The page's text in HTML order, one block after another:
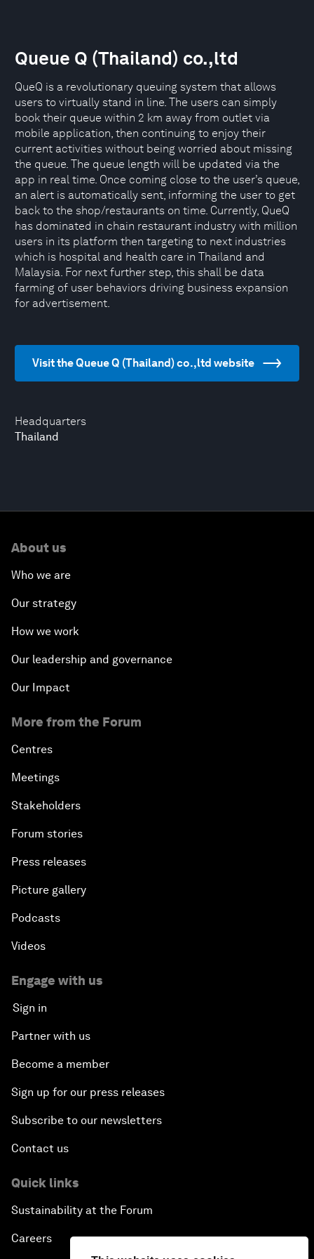
Headquarters
Thailand
Queue Q (Thailand) co.,ltd
QueQ is a revolutionary queuing system that allows
users to virtually stand in line. The users can simply
book their queue within 2 km away from outlet via
mobile application, then continuing to enjoy their
current activities without being worried about missing
the queue. The queue length will be updated via the
app in real time. Once coming close to the user’s queue,
an alert is automatically sent, informing the user to get
back to the shop/restaurants on time. Currently, QueQ
has dominated in chain restaurant industry with million
users in its platform then targeting to next industries
which is hospital and health care in Thailand and
Malaysia. For next further step, this shall be data
farming of user behaviors driving business expansion
for advertisement.
Visit the Queue Q (Thailand) co.,ltd website
About us
Who we are
Our strategy
How we work
Our leadership and governance
Our Impact
More from the Forum
Centres
Meetings
Stakeholders
Forum stories
Press releases
Picture gallery
Podcasts
Videos
Engage with us
Sign in
Partner with us
Become a member
Sign up for our press releases
Subscribe to our newsletters
Contact us
Quick links
Sustainability at the Forum
Careers